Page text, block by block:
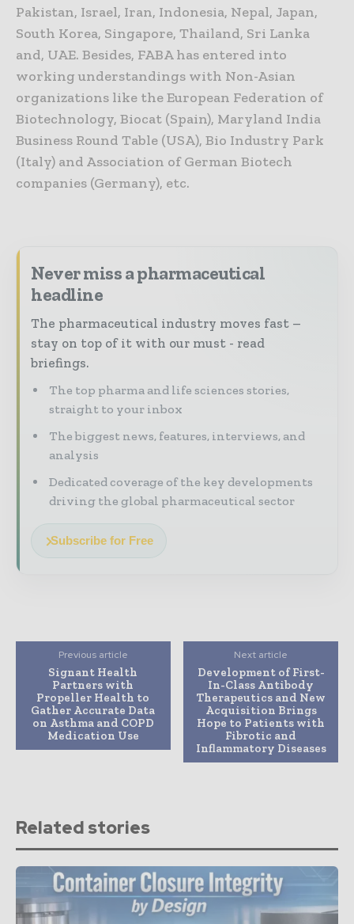
Pakistan, Israel, Iran, Indonesia, Nepal, Japan,
South Korea, Singapore, Thailand, Sri Lanka
and, UAE. Besides, FABA has entered into
working understandings with Non-Asian
organizations like the European Federation of
Biotechnology, Biocat (Spain), Maryland India
Business Round Table (USA), Bio Industry Park
(Italy) and Association of German Biotech
companies (Germany), etc.
Never miss a pharmaceutical
headline
The pharmaceutical industry moves fast –
stay on top of it with our must - read
briefings.
The top pharma and life sciences stories,
straight to your inbox
The biggest news, features, interviews, and
analysis
Dedicated coverage of the key developments
driving the global pharmaceutical sector
Subscribe for Free
Previous article
Signant Health
Partners with
Propeller Health to
Gather Accurate Data
on Asthma and COPD
Medication Use
Next article
Development of First-
In-Class Antibody
Therapeutics and New
Acquisition Brings
Hope to Patients with
Fibrotic and
Inflammatory Diseases
Related stories